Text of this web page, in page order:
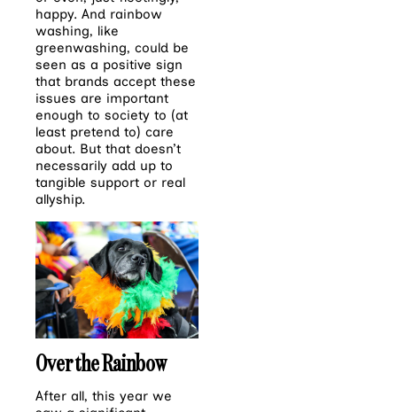
happy. And rainbow
washing, like
greenwashing, could be
seen as a positive sign
that brands accept these
issues are important
enough to society to (at
least pretend to) care
about. But that doesn’t
necessarily add up to
tangible support or real
allyship.
Over the Rainbow
After all, this year we